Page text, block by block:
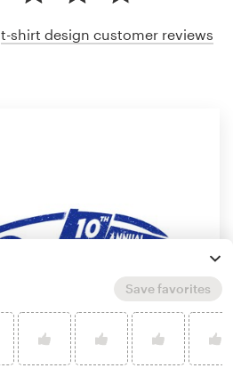
t-shirt design customer reviews
Save favorites